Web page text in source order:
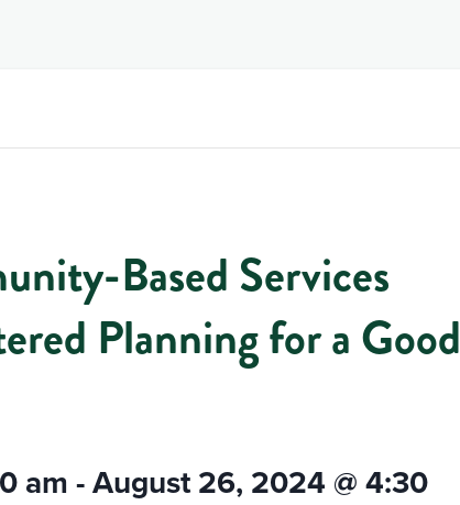
Based Services
Planning for a Good
am -August 26, 2024 @ 4:30